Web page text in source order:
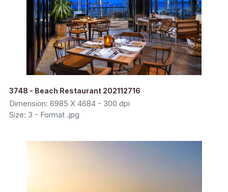
3748 - Beach Restaurant 202112716
Dimension: 6985 X 4684 - 300 dpi
Size: 3 - Format .jpg